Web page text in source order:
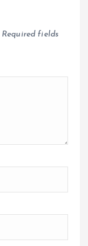
Required fields